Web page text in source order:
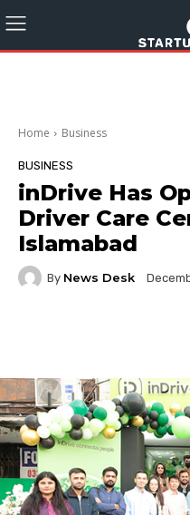
Home Business
BUSINESS
inDrive Has
Driver Care
Islamabad
By News Desk